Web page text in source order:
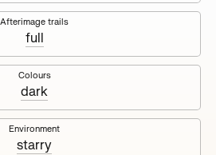
and perception, created by
Afterimage trails
full
Colours
dark
Environment
starry